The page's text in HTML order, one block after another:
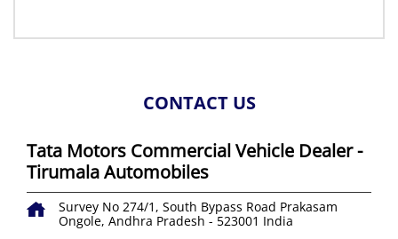
CONTACT US
Tata Motors Commercial Vehicle Dealer -
Tirumala Automobiles
Survey No 274/1, South Bypass Road Prakasam
Ongole, Andhra Pradesh - 523001 India